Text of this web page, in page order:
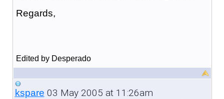
Regards,
Edited by Desperado
kspare 03 May 2005 at 11:26am